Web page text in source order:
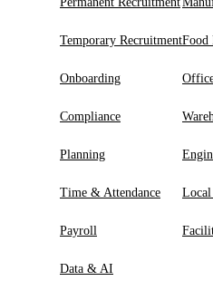
Temporary Recruitment
Onboarding
Compliance
Planning
Time & Attendance
Payroll
Data & AI
Food